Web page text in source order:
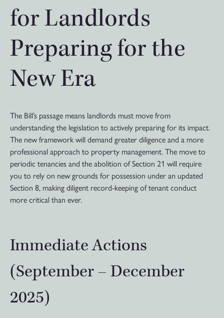
for Landlords
Preparing for the
New Era
The Bill’s passage means landlords must move from
understanding the legislation to actively preparing for its impact.
The new framework will demand greater diligence and a more
professional approach to property management. The move to
periodic tenancies and the abolition of Section 21 will require
you to rely on new grounds for possession under an updated
Section 8, making diligent record-keeping of tenant conduct
more critical than ever.
Immediate Actions
(September – December
2025)